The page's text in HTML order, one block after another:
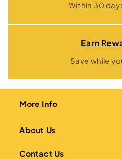
Within 30
Earn
Save while
More Info
About Us
Contact Us